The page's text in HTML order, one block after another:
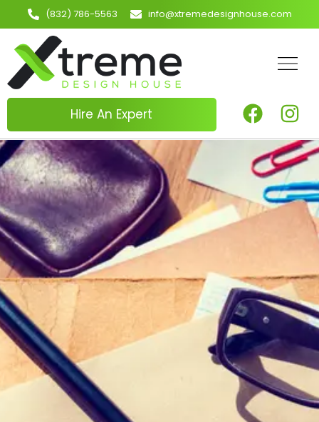
(832) 786-5563 info@xtremedesignhouse.com
Hire An Expert